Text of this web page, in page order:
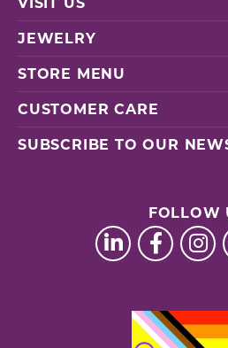
JEWELRY
STORE MENU
CUSTOMER CARE
SUBSCRIBE TO OUR
FOLLOW